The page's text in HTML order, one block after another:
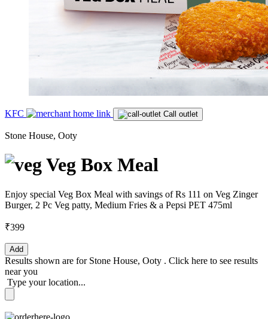
KFC Call outlet
Stone House, Ooty
Veg Box Meal
Enjoy special Veg Box Meal with savings of Rs 111 on Veg Zinger
Burger, 2 Pc Veg patty, Medium Fries & a Pepsi PET 475ml
₹399
Add
Results shown are for Stone House, Ooty . Click here to see results
near you
Type your location...